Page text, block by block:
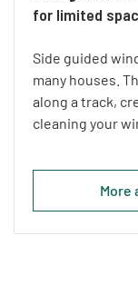
for limited
Side guided
many houses.
along a track,
cleaning your
More